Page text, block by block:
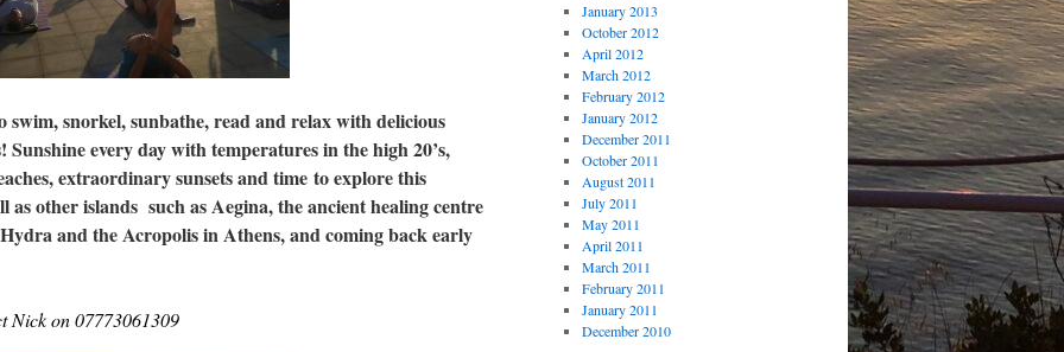
snorkel, sunbathe, read and relax with delicious
every day with temperatures in the high 20’s,
extraordinary sunsets and time to explore this
as other islands such as Aegina, the ancient healing centre
and the Acropolis in Athens, and coming back early
Nick on 07773061309
January 2013
October 2012
April 2012
March 2012
February 2012
January 2012
December 2011
October 2011
August 2011
July 2011
May 2011
April 2011
March 2011
February 2011
January 2011
December 2010